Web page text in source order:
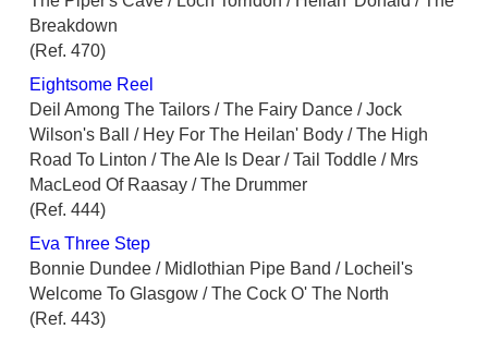
Breakdown
(Ref. 470)
Eightsome Reel
Deil Among The Tailors / The Fairy Dance / Jock
Wilson's Ball / Hey For The Heilan' Body / The High
Road To Linton / The Ale Is Dear / Tail Toddle / Mrs
MacLeod Of Raasay / The Drummer
(Ref. 444)
Eva Three Step
Bonnie Dundee / Midlothian Pipe Band / Locheil's
Welcome To Glasgow / The Cock O' The North
(Ref. 443)